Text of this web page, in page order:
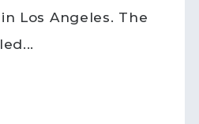
Los Angeles. The